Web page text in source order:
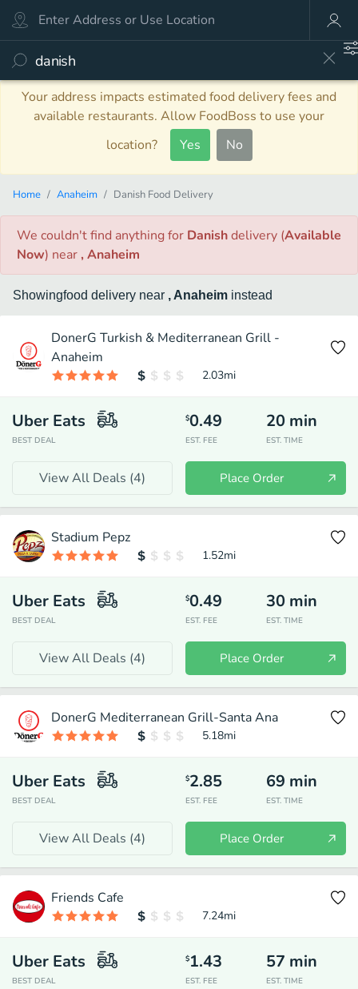
Your address impacts estimated food delivery fees and
available restaurants. Allow FoodBoss to use your
location?
Yes No
Home Anaheim Danish Food Delivery
We couldn't find anythingfor Danishdelivery (Available
Now) near , Anaheim
Showingfood delivery near , Anaheim instead
DonerG Turkish & Mediterranean Grill -
Anaheim
2.03mi
Uber Eats
BEST DEAL
$0.49
EST. FEE
20 min
EST. TIME
View All Deals (4) Place Order
Stadium Pepz
1.52mi
Uber Eats
BEST DEAL
$0.49
EST. FEE
30 min
EST. TIME
View All Deals (4) Place Order
DonerG Mediterranean Grill-Santa Ana
5.18mi
Uber Eats
BEST DEAL
$2.85
EST. FEE
69 min
EST. TIME
View All Deals (4) Place Order
Friends Cafe
7.24mi
Uber Eats
BEST DEAL
$1.43
EST. FEE
57 min
EST. TIME